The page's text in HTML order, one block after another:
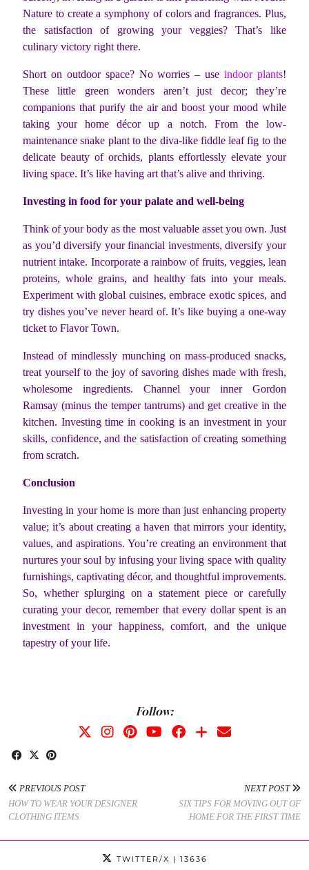
Nature to create a symphony of colors and fragrances. Plus,
the satisfaction of growing your veggies? That’s like
culinary victory right there.
Short on outdoor space? No worries – useindoor plants!
These little green wonders aren’t just decor; they’re
companions that purify the air and boost your mood while
taking your home décor up a notch. From the low-
maintenance snake plant to the diva-like fiddle leaf fig to the
delicate beauty of orchids, plants effortlessly elevate your
living space. It’s like having art that’s alive and thriving.
Investing in food for your palate and well-being
Think of your body as the most valuable asset you own. Just
as you’d diversify your financial investments, diversify your
nutrient intake. Incorporate a rainbow of fruits, veggies, lean
proteins, whole grains, and healthy fats into your meals.
Experiment with global cuisines, embrace exotic spices, and
try dishes you’ve never heard of. It’s like buying a one-way
ticket to Flavor Town.
Instead of mindlessly munching on mass-produced snacks,
treat yourself to the joy of savoring dishes made with fresh,
wholesome ingredients. Channel your inner Gordon
Ramsay (minus the temper tantrums) and get creative in the
kitchen. Investing time in cooking is an investment in your
skills, confidence, and the satisfaction of creating something
from scratch.
Conclusion
Investing in your home is more than just enhancing property
value; it’s about creating a haven that mirrors your identity,
values, and aspirations. You’re creating an environment that
nurtures your soul by infusing your living space with quality
furnishings, captivating décor, and thoughtful improvements.
So, whether splurging on a statement piece or carefully
curating your decor, remember that every dollar spent is an
investment in your happiness, comfort, and the unique
tapestry of your life.
Follow:
PREVIOUS POST
HOW TO WEAR YOUR DESIGNER
CLOTHING ITEMS
NEXT POST
SIX TIPS FOR MOVING OUT OF
HOME FOR THE FIRST TIME
TWITTER/X | 13636